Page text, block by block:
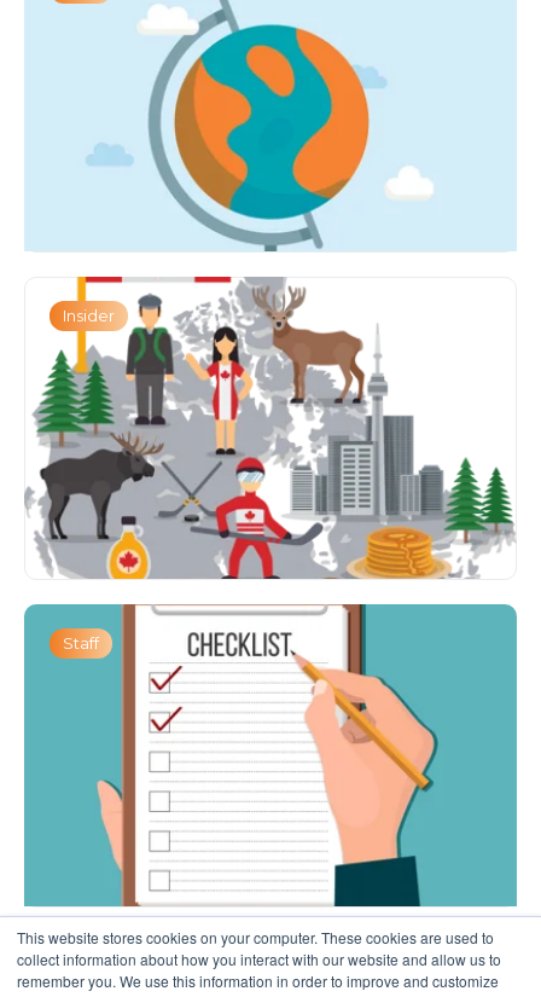
This website stores cookies on your computer. These cookies are used to
collect information about how you interact with our website and allow us to
remember you. We use this information in order to improve and customize
Insider
Staff